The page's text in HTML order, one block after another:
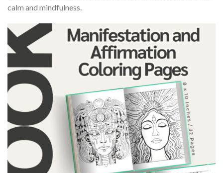
calm and mindfulness.